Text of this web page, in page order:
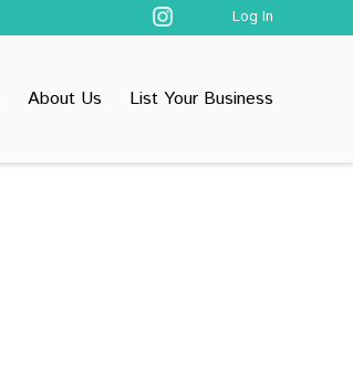
About Us List Your Business
Log In